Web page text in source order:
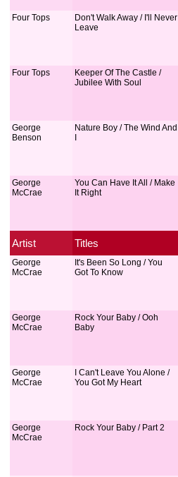
Four Tops
Don't Walk Away / I'll Never
Leave
Four Tops
Keeper Of The Castle /
Jubilee With Soul
George
Benson
Nature Boy / The Wind And
George
McCrae
You Can Have It All / Make
It Right
Artist Titles
George
McCrae
It's Been So Long / You
Got To Know
George
McCrae
Rock Your Baby / Ooh
Baby
George
McCrae
I Can't Leave You Alone /
You Got My Heart
George
McCrae
Rock Your Baby / Part 2